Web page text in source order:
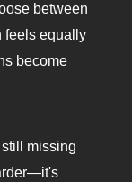
between
feels equally
become
missing